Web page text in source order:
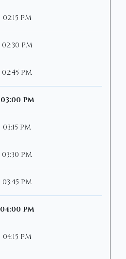
02:15 PM
02:30 PM
02:45 PM
03:00 PM
03:15 PM
03:30 PM
03:45 PM
04:00 PM
04:15 PM